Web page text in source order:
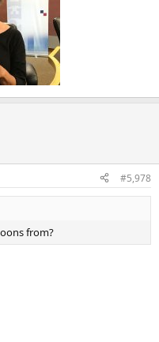
#5,978
from?